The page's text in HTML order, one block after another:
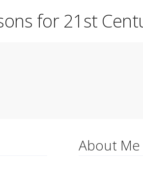
for 21st
About Me